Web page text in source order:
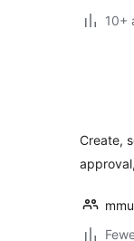
10+
Create,